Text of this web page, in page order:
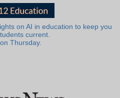
on AI in education to keep you
current.
Thursday.